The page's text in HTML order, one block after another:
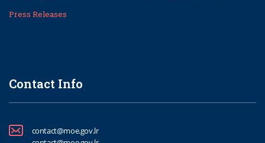
Press Releases
Contact Info
contact@moe.gov.lr